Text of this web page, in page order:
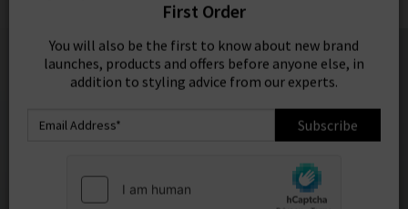
SALE
Sign Up To Our Newsletter For 10% Off* Your
First Order
You will also be the first to know about new brand
launches, products and offers before anyone else, in
addition to styling advice from our experts.